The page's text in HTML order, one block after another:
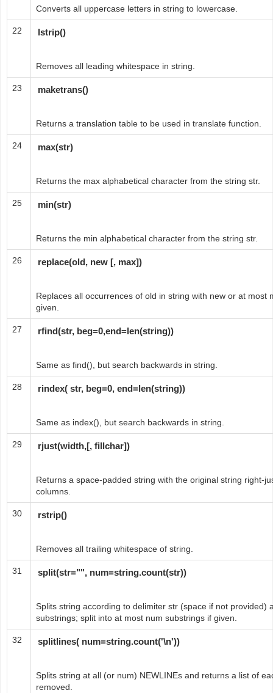
Converts all uppercase letters in string to lowercase.
22 lstrip()
Removes all leading whitespace in string.
23 maketrans()
Returns a translation table to be used in translate function.
24 max(str)
Returns the max alphabetical character from the string str.
25 min(str)
Returns the min alphabetical character from the string str.
26 replace(old, new [, max])
Replaces all occurrences of old in string with new or at most
given.
27 rfind(str, beg=0,end=len(string))
Same as find(), but search backwards in string.
28 rindex( str, beg=0, end=len(string))
Same as index(), but search backwards in string.
29 rjust(width,[, fillchar])
Returns a space-padded string with the original string right-
columns.
30 rstrip()
Removes all trailing whitespace of string.
31 split(str="", num=string.count(str))
Splits string according to delimiter str (space if not provided)
substrings; split into at most num substrings if given.
32 splitlines( num=string.count('\n'))
Splits string at all (or num) NEWLINEs and returns a list of
removed.